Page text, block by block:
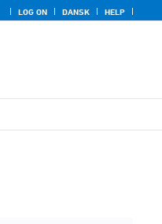
LOG ON DANSK HELP